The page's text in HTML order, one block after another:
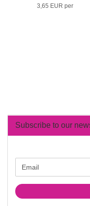
3,65 EUR per
Subscribe to our
TO
SUBSCRIPTION
PAGE
Email